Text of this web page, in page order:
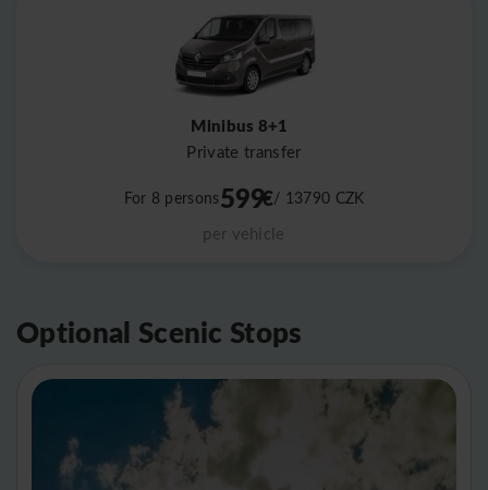
Minibus 8+1
Private transfer
For 8 persons599€/ 13790 CZK
per vehicle
Optional Scenic Stops